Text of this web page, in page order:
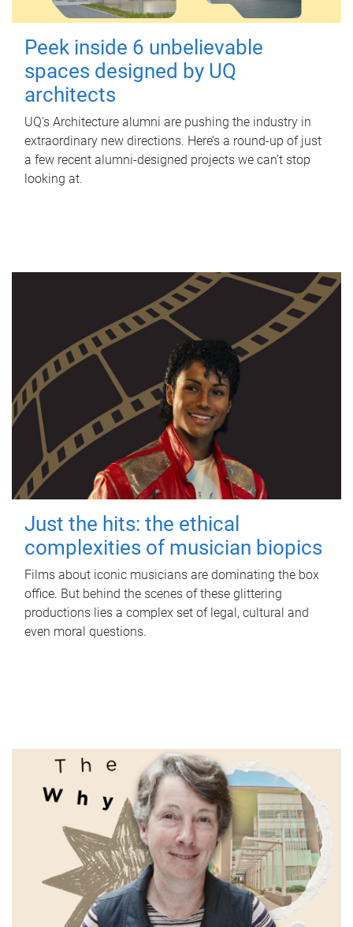
Peek inside 6 unbelievable
spaces designed by UQ
architects
UQ's Architecture alumni are pushing the industry in
extraordinary new directions. Here’s a round-up of just
a few recent alumni-designed projects we can’t stop
looking at.
Just the hits: the ethical
complexities of musician biopics
Films about iconic musicians are dominating the box
office. But behind the scenes of these glittering
productions lies a complex set of legal, cultural and
even moral questions.